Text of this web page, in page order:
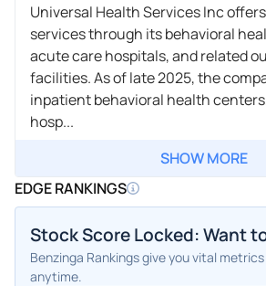
Universal Health Services Inc
services through its behavioral
acute care hospitals, and related
facilities. As of late 2025, the
inpatient behavioral health
hosp...
SHOW MORE
EDGE RANKINGS
Stock Score Locked: Want
Benzinga Rankings give you vital
anytime.